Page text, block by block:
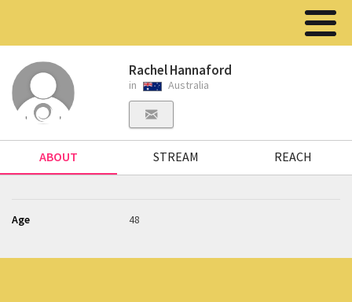
Rachel Hannaford
in Australia
ABOUT STREAM REACH
Age 48